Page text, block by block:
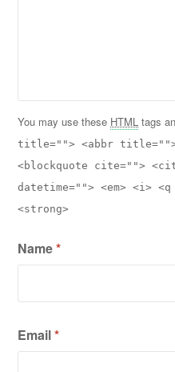
You may use these HTML tags
title=""> <abbr title="">
<blockquote cite="">
datetime=""> <em> <i>
<strong>
Name*
Email*